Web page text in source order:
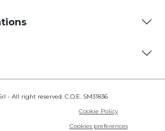
- All right reserved. C.O.E. SM31836
Cookie Policy
Cookies preferences